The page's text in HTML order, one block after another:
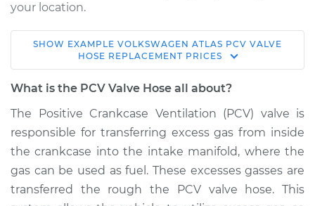
your location.
2018 Volkswagen
Atlas
L4-2.0L Turbo
Service type
PCV Valve Hose
Replacement
Estimate $586.89
SHOW EXAMPLE VOLKSWAGEN ATLAS PCV VALVE
HOSE REPLACEMENT PRICES
What is the PCV Valve Hose all about?
The Positive Crankcase Ventilation (PCV) valve is
responsible for transferring excess gas from inside
the crankcase into the intake manifold, where the
gas can be used as fuel. These excesses gasses are
transferred the rough the PCV valve hose. This